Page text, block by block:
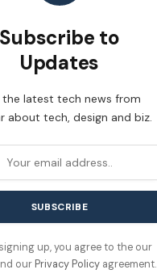
Subscribe to
Updates
latest tech news from
about tech, design and biz.
up, you agree to the our
our Privacy Policyagreement.